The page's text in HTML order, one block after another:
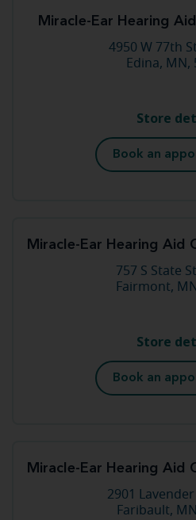
Miracle-Ear Hearing
4950 W 77th
Edina, MN,
Store
Book an
Miracle-Ear Hearing Aid
757 S State
Fairmont,
Store
Book an
Miracle-Ear Hearing Aid
2901
Faribault,